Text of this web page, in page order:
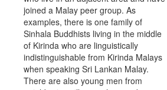
joined a Malay peer group. As
examples, there is one family of
Sinhala Buddhists living in the middle
of Kirinda who are linguistically
indistinguishable from Kirinda Malays
when speaking Sri Lankan Malay.
There are also young men from